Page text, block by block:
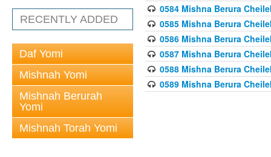
RECENTLY ADDED
Daf Yomi
Mishnah Yomi
Mishnah Berurah
Yomi
Mishnah Torah Yomi
0584 Mishna Berura
0585 Mishna Berura
0586 Mishna Berura
0587 Mishna Berura
0588 Mishna Berura
0589 Mishna Berura